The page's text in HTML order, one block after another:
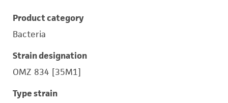
Product category
Bacteria
Strain designation
OMZ 834 [35M1]
Type strain